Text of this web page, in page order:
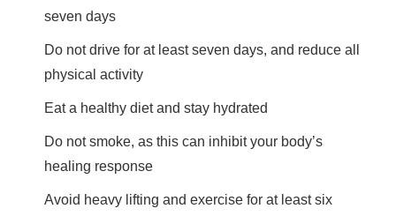
seven days
Do not drive for at least seven days, and reduce all
physical activity
Eat a healthy diet and stay hydrated
Do not smoke, as this can inhibit your body’s
healing response
Avoid heavy lifting and exercise for at least six